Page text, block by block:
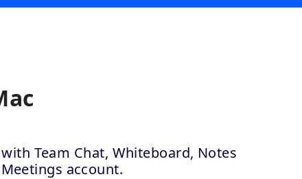
Team Chat, Whiteboard, Notes
account.